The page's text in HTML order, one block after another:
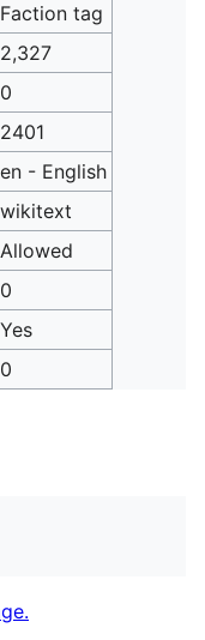
Faction tag
2,327
0
2401
en - English
wikitext
Allowed
0
Yes
0